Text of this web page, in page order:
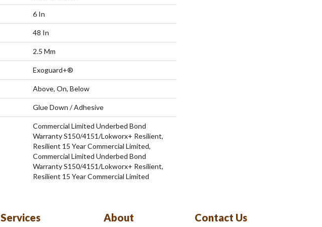
6 In
48 In
2.5 Mm
Exoguard+®
Above, On, Below
Glue Down / Adhesive
Commercial Limited Underbed Bond
Warranty S150/4151/Lokworx+ Resilient,
Resilient 15 Year Commercial Limited,
Commercial Limited Underbed Bond
Warranty S150/4151/Lokworx+ Resilient,
Resilient 15 Year Commercial Limited
Services About Contact Us